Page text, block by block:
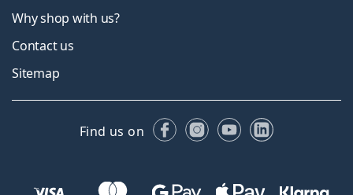
Why shop with us?
Contact us
Sitemap
Find us on FacebookInstagram
YouTubeLinkedIn